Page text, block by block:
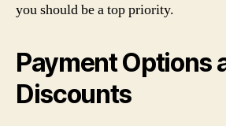
you should be a top priority.
Payment Options
Discounts